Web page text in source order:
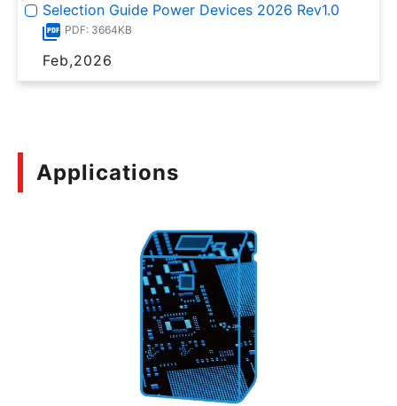
Selection Guide Power Devices 2026 Rev1.0
PDF: 3664KB
Feb,2026
Applications